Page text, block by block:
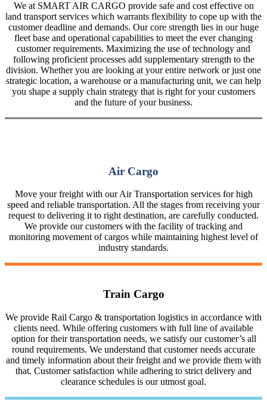
We at SMART AIR CARGO provide safe and cost effective on
land transport services which warrants flexibility to cope up with the
customer deadline and demands. Our core strength lies in our huge
fleet base and operational capabilities to meet the ever changing
customer requirements. Maximizing the use of technology and
following proficient processes add supplementary strength to the
division. Whether you are looking at your entire network or just one
strategic location, a warehouse or a manufacturing unit, we can help
you shape a supply chain strategy that is right for your customers
and the future of your business.
Air Cargo
Move your freight with our Air Transportation services for high
speed and reliable transportation. All the stages from receiving your
request to delivering it to right destination, are carefully conducted.
We provide our customers with the facility of tracking and
monitoring movement of cargos while maintaining highest level of
industry standards.
Train Cargo
We provide Rail Cargo & transportation logistics in accordance with
clients need. While offering customers with full line of available
option for their transportation needs, we satisfy our customer’s all
round requirements. We understand that customer needs accurate
and timely information about their freight and we provide them with
that. Customer satisfaction while adhering to strict delivery and
clearance schedules is our utmost goal.